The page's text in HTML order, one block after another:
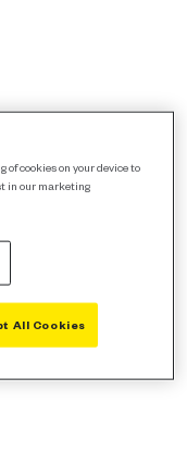
of cookies on your device to
in our marketing
All Cookies